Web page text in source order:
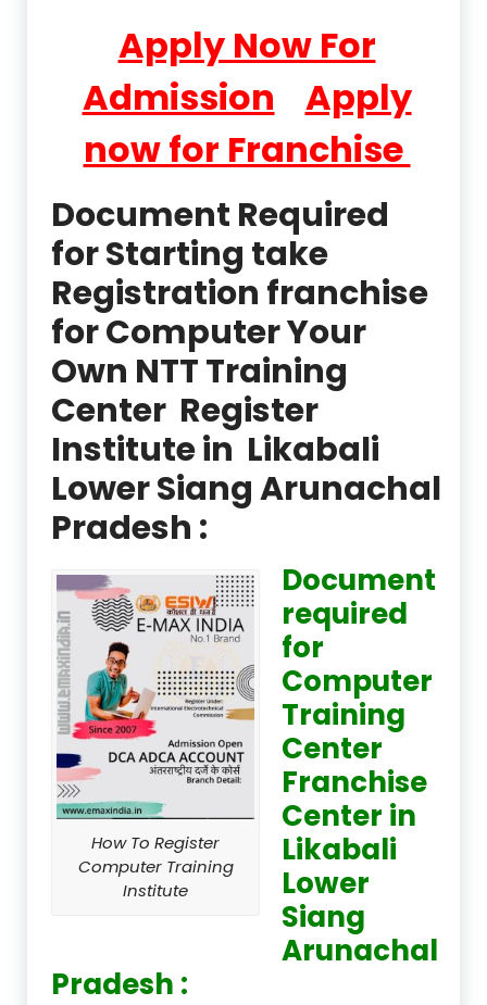
Apply Now For
Admission
Apply
now for Franchise
Document Required
for Starting take
Registration franchise
for Computer Your
Own NTT Training
Center Register
Institute in Likabali
Lower Siang Arunachal
Pradesh :
How To Register
Computer Training
Institute
Document
required
for
Computer
Training
Center
Franchise
Center in
Likabali
Lower
Siang
Arunachal
Pradesh :